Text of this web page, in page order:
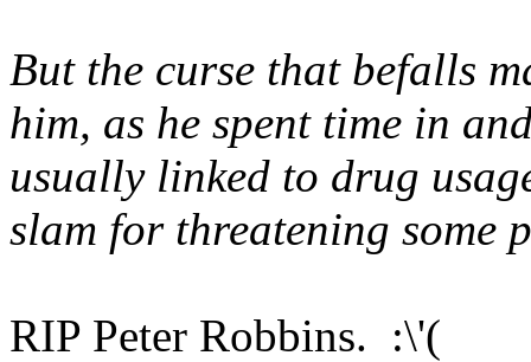
But the curse that befalls
him, as he spent time in
usually linked to drug
slam for threatening
RIP Peter Robbins. :\'(